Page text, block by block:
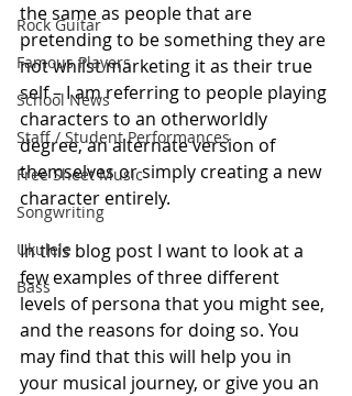
Rock Guitar
Famous Players
School News
Staff / Student Performances
Free Sheet Music
Songwriting
Ukulele
Bass
the same as people that are
pretending to be something they are
not whilst marketing it as their true
self – I am referring to people playing
characters to an otherworldly
degree, an alternate version of
themselves or simply creating a new
character entirely.
In this blog post I want to look at a
few examples of three different
levels of persona that you might see,
and the reasons for doing so. You
may find that this will help you in
your musical journey, or give you an